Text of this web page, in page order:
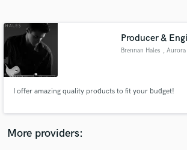
Producer &
Brennan Hales , Aurora
I offer amazing quality products to fit your budget!
More providers: